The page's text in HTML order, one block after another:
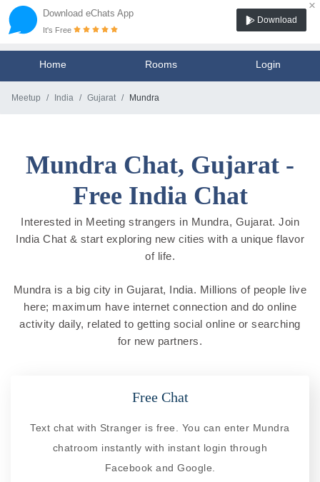
Download eChats App
×
It's Free
Download
Home Rooms Login
Meetup India Gujarat Mundra
Mundra Chat, Gujarat -
Free India Chat
Interested in Meeting strangers in Mundra, Gujarat. Join
India Chat & start exploring new cities with a unique flavor
of life.
Mundra is a big city in Gujarat, India. Millions of people live
here; maximum have internet connection and do online
activity daily, related to getting social online or searching
for new partners.
Free Chat
Text chat with Stranger is free. You can enter Mundra
chatroom instantly with instant login through
Facebook and Google.